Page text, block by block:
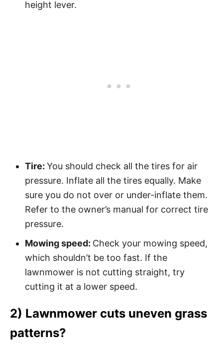
height lever.
Tire: You should check all the tires for air
pressure. Inflate all the tires equally. Make
sure you do not over or under-inflate them.
Refer to the owner’s manual for correct tire
pressure.
Mowing speed: Check your mowing speed,
which shouldn’t be too fast. If the
lawnmower is not cutting straight, try
cutting it at a lower speed.
2) Lawnmower cuts uneven grass
patterns?